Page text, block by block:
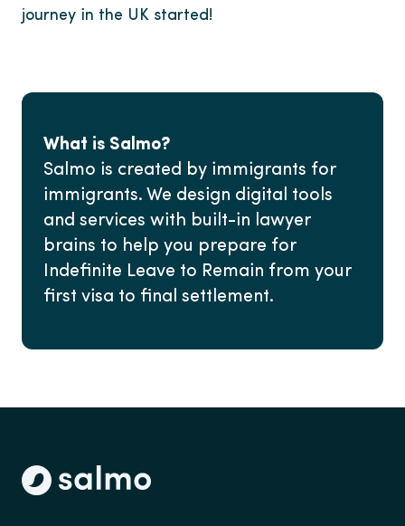
journey in the UK started!
What is Salmo?
Salmo is created by immigrants for
immigrants. We design digital tools
and services with built-in lawyer
brains to help you prepare for
Indefinite Leave to Remain from your
first visa to final settlement.